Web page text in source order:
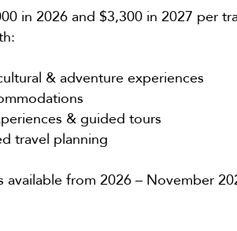
in 2026 and $3,300 in 2027 per
& adventure experiences
& guided tours
travel planning
available from 2026 – November